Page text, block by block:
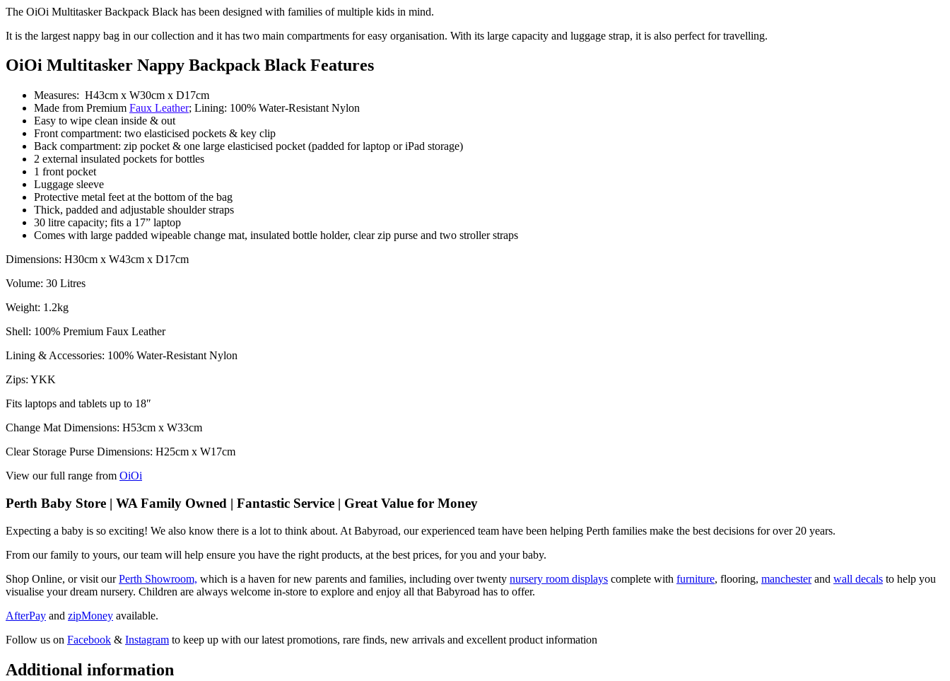
The OiOi Multitasker Backpack Black has been designed with families of multiple kids in mind.
It is the largest nappy bag in our collection and it has two main compartments for easy organisation. With its large capacity and luggage strap, it is also perfect for travelling.
OiOi Multitasker Nappy Backpack Black Features
Measures: H43cm x W30cm x D17cm
Made from Premium Faux Leather; Lining: 100% Water-Resistant Nylon
Easy to wipe clean inside & out
Front compartment: two elasticised pockets & key clip
Back compartment: zip pocket & one large elasticised pocket (padded for laptop or iPad storage)
2 external insulated pockets for bottles
1 front pocket
Luggage sleeve
Protective metal feet at the bottom of the bag
Thick, padded and adjustable shoulder straps
30 litre capacity; fits a 17” laptop
Comes with large padded wipeable change mat, insulated bottle holder, clear zip purse and two stroller straps
Dimensions: H30cm x W43cm x D17cm
Volume: 30 Litres
Weight: 1.2kg
Shell: 100% Premium Faux Leather
Lining & Accessories: 100% Water-Resistant Nylon
Zips: YKK
Fits laptops and tablets up to 18″
Change Mat Dimensions: H53cm x W33cm
Clear Storage Purse Dimensions: H25cm x W17cm
View our full range from OiOi
Perth Baby Store | WA Family Owned | Fantastic Service | Great Value for Money
Expecting a baby is so exciting! We also know there is a lot to think about. At Babyroad, our experienced team have been helping Perth families make the best decisions for over 20 years.
From our family to yours, our team will help ensure you have the right products, at the best prices, for you and your baby.
Shop Online, or visit ourPerth Showroom, which is a haven for new parents and families, including over twenty nursery room displays complete with furniture, flooring, manchesterand wall decals to help you
visualise your dream nursery. Children are always welcome in-store to explore and enjoy all that Babyroad has to offer.
AfterPay and zipMoney available.
Follow us on Facebook & Instagram to keep up with our latest promotions, rare finds, new arrivals and excellent product information
Additional information